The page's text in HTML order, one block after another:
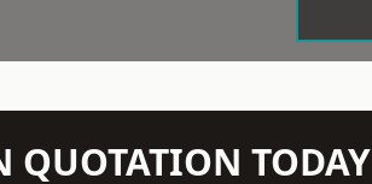
QUOTATION TODAY